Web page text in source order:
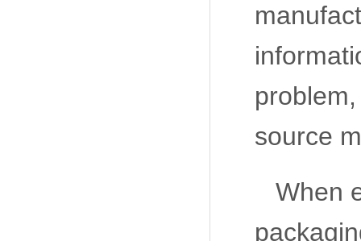
source
When